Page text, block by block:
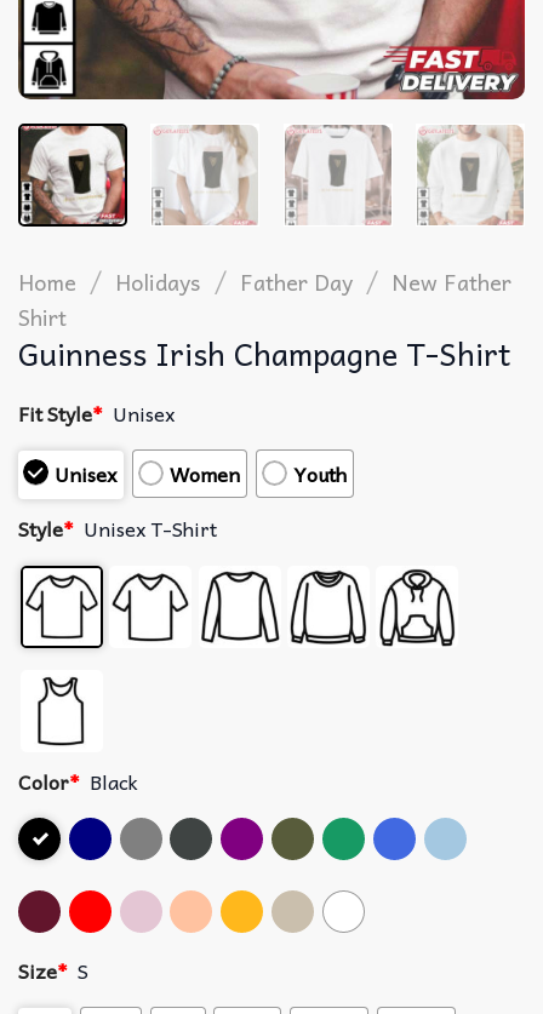
Home / Holidays / Father Day / New Father
Shirt
Guinness Irish Champagne T-Shirt
Fit Style* Unisex
Unisex
Women
Youth
Style* Unisex T-Shirt
Color* Black
Size* S